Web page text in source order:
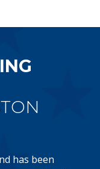
has been